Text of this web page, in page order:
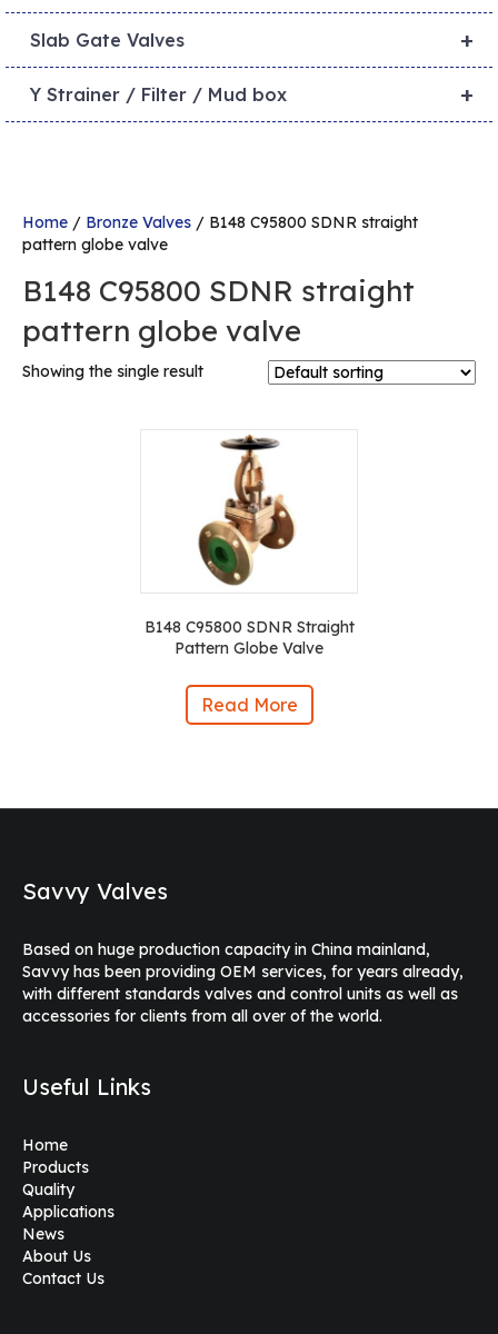
Home / Bronze Valves / B148 C95800 SDNR straight
pattern globe valve
B148 C95800 SDNR straight
pattern globe valve
Showing the single result
B148 C95800 SDNR Straight
Pattern Globe Valve
Read More
+
Slab Gate Valves
+
Y Strainer / Filter / Mud box
Savvy Valves
Based on huge production capacity in China mainland,
Savvy has been providing OEM services, for years already,
with different standards valves and control units as well as
accessories for clients from all over of the world.
Useful Links
Home
Products
Quality
Applications
News
About Us
Contact Us